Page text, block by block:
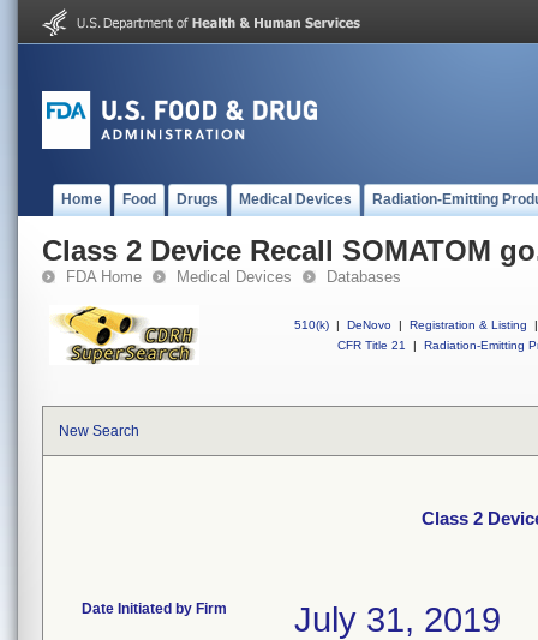
Home Food Drugs Medical Devices Radiation-Emitting
Class 2 Device Recall SOMATOM
FDA Home Medical Devices Databases
510(k) | DeNovo | Registration & Listing
|
CFR Title 21
| Radiation-Emitting
New Search
Class 2
Date Initiated by Firm July 31, 2019